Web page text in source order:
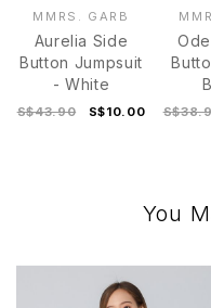
MMRS. GARB
Aurelia Side
Button Jumpsuit
- White
S$43.90 S$10.00
You